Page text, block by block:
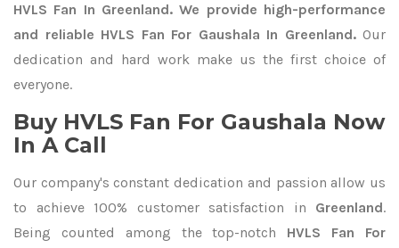
HVLS Fan In Greenland. We provide high-performance
and reliable HVLS Fan For Gaushala In Greenland.Our
dedication and hard work make us the first choice of
everyone.
Buy HVLS Fan For Gaushala Now
In A Call
Our company's constant dedication and passion allow us
to achieve 100% customer satisfaction in Greenland.
Being counted among the top-notch HVLS Fan For